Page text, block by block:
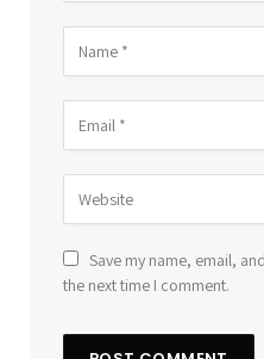
Save my name, email,
the next time I comment.